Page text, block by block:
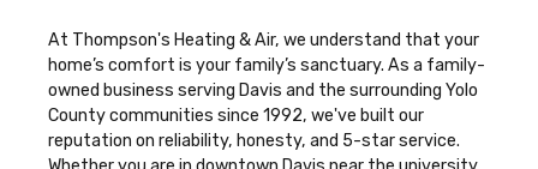
At Thompson's Heating & Air, we understand that your
home’s comfort is your family’s sanctuary. As a family-
owned business serving Davis and the surrounding Yolo
County communities since 1992, we've built our
reputation on reliability, honesty, and 5-star service.